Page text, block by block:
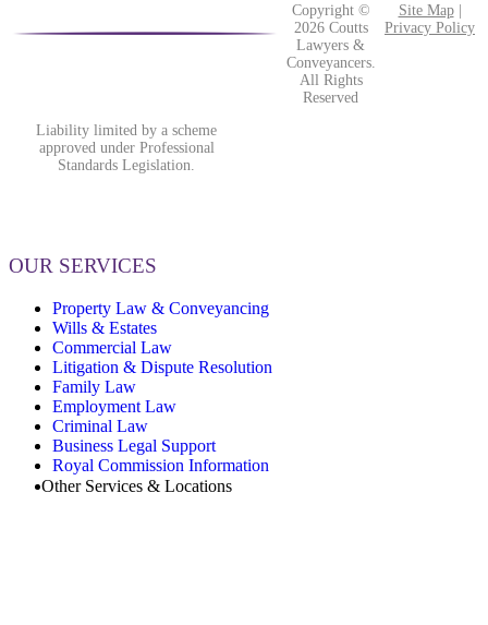
Copyright ©
2026 Coutts
Lawyers &
Conveyancers.
All Rights
Reserved
Site Map|
Privacy Policy
Liability limited by a scheme
approved under Professional
Standards Legislation.
OUR SERVICES
Property Law & Conveyancing
Wills & Estates
Commercial Law
Litigation & Dispute Resolution
Family Law
Employment Law
Criminal Law
Business Legal Support
Royal Commission Information
Other Services & Locations